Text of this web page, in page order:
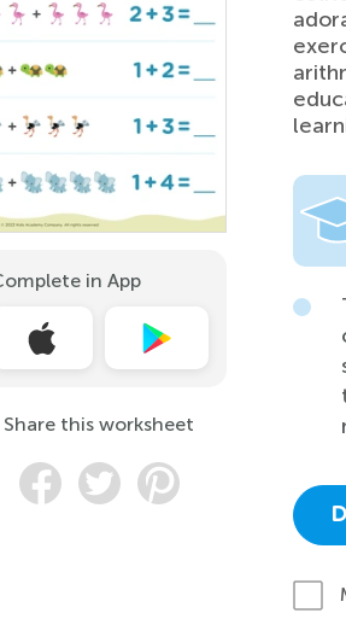
in App
Share this worksheet